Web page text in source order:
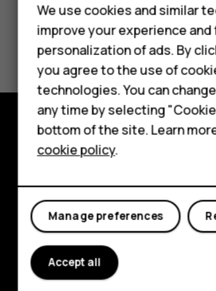
Smartphones
Feature
Accessories
For business
Tablets
Did you find this helpful?
Yes No
Explore
About
Planet and people
Support
FacebookInstagram
Tiktok
We use cookies and similar
improve your experience and
personalization of ads. By
you agree to the use of
technologies. You can
any time by selecting
bottom of the site. Learn
cookie policy.
Manage preferences
Accept all